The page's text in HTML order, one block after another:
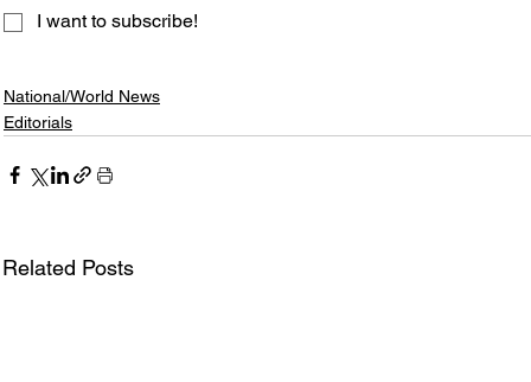
I want to subscribe!
National/World News
Editorials
Related Posts